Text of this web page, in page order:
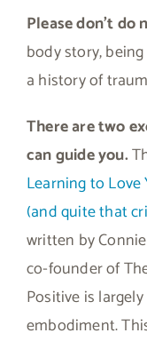
Please don’t do
body story,
a history of
There are two
can guide you.
Learning to
(and quite that
written by
co-founder of
Positive is
embodiment.